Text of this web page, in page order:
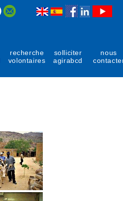
recherche
volontaires
solliciter
agirabcd
nous